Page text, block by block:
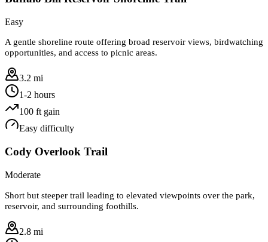
Easy
A gentle shoreline route offering broad reservoir views, birdwatching
opportunities, and access to picnic areas.
3.2 mi
1-2 hours
100 ft gain
Easy difficulty
Cody Overlook Trail
Moderate
Short but steeper trail leading to elevated viewpoints over the park,
reservoir, and surrounding foothills.
2.8 mi